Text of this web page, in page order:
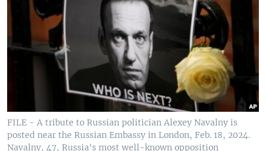
FILE - A tribute to Russian politician Alexey Navalny is
posted near the Russian Embassy in London, Feb. 18, 2024.
Navalny, 47, Russia's most well-known opposition